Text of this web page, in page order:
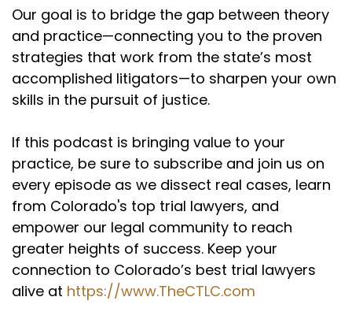
personal injury firm for two and a half years.
They wanted me to stay in San Diego, take over
a guy's practice.
(:02:35
The firm was Hidde Rotten Orley and Dave
Hidde really mentored me, still a good friend.
me here in Colorado and I decided I turned that
down and just give it a run on my own. I was
young, aggressive, I had one kid, one on the way.
My wife thought I was crazy. I got a job offer
from Godin and Beatty for like $55,000 a year.
She was begging to take it. I turned it down and
within the first four months I think I hit a
$400,000 case and she was like high five. You
made the right choice. And then from there it
Our goal is to bridge the gap between theory
and practice—connecting you to the proven
strategies that work from the state’s most
accomplished litigators—to sharpen your own
skills in the pursuit of justice.
If this podcast is bringing value to your
practice, be sure to subscribe and join us on
every episode as we dissect real cases, learn
from Colorado's top trial lawyers, and
empower our legal community to reach
greater heights of success. Keep your
connection to Colorado’s best trial lawyers
alive at https://www.TheCTLC.com